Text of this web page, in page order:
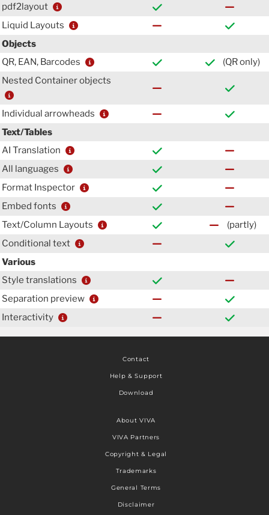
pdf2layout
Liquid Layouts
Objects
QR, EAN, Barcodes
(QR only)
Nested Container objects
Individual arrowheads
Text/Tables
AI Translation
All languages
Format Inspector
Embed fonts
Text/Column Layouts
(partly)
Conditional text
Various
Style translations
Separation preview
Interactivity
Contact
Help & Support
Download
About VIVA
VIVA Partners
Copyright & Legal
Trademarks
General Terms
Disclaimer